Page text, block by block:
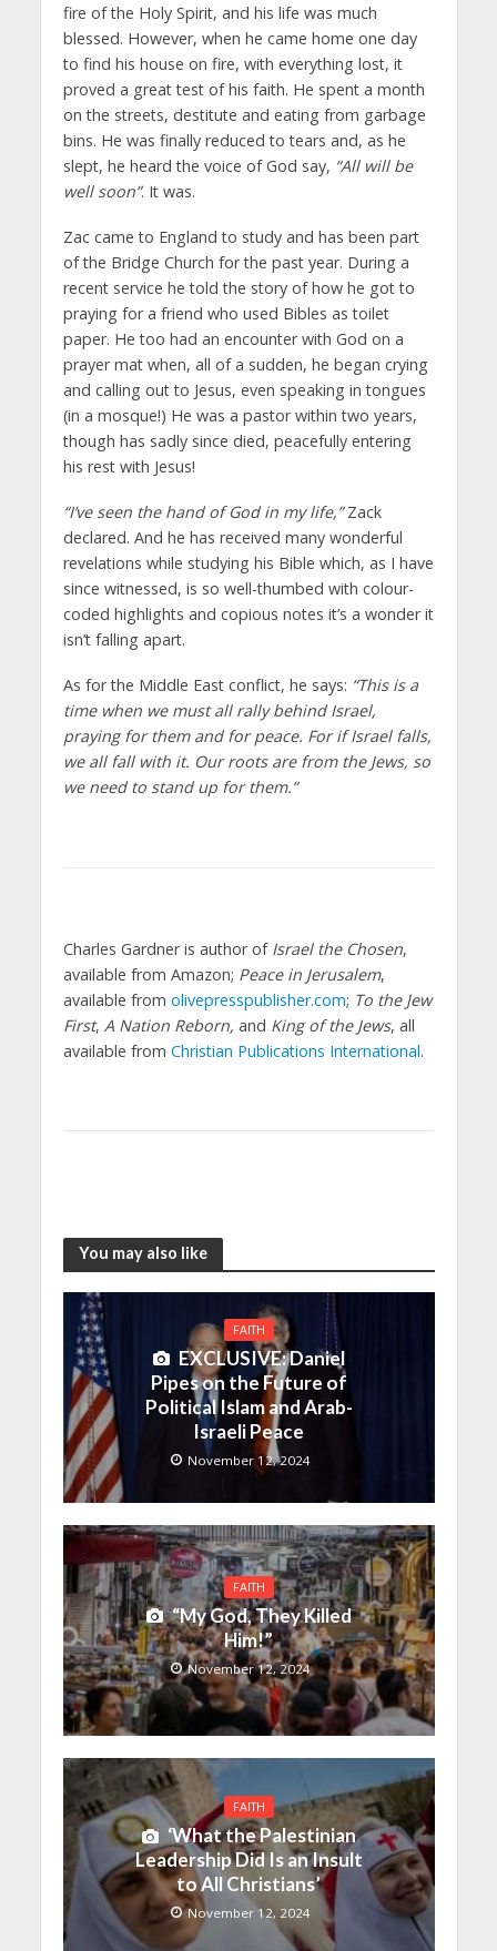
fire of the Holy Spirit, and his life was much
blessed. However, when he came home one day
to find his house on fire, with everything lost, it
proved a great test of his faith. He spent a month
on the streets, destitute and eating from garbage
bins. He was finally reduced to tears and, as he
slept, he heard the voice of God say, “All will be
well soon”. It was.
Zac came to England to study and has been part
of the Bridge Church for the past year. During a
recent service he told the story of how he got to
praying for a friend who used Bibles as toilet
paper. He too had an encounter with God on a
prayer mat when, all of a sudden, he began crying
and calling out to Jesus, even speaking in tongues
(in a mosque!) He was a pastor within two years,
though has sadly since died, peacefully entering
his rest with Jesus!
“I’ve seen the hand of God in my life,”Zack
declared. And he has received many wonderful
revelations while studying his Bible which, as I have
since witnessed, is so well-thumbed with colour-
coded highlights and copious notes it’s a wonder it
isn’t falling apart.
As for the Middle East conflict, he says: “This is a
time when we must all rally behind Israel,
praying for them and for peace. For if Israel falls,
we all fall with it. Our roots are from the Jews, so
we need to stand up for them.”
Charles Gardner is author of Israel the Chosen,
available from Amazon; Peace in Jerusalem,
available from olivepresspublisher.com; To the Jew
First, A Nation Reborn, and King of the Jews, all
available from Christian Publications International.
You may also like
FAITH
EXCLUSIVE: Daniel
Pipes on the Future of
Political Islam and Arab-
Israeli Peace
November 12, 2024
FAITH
“My God, They Killed
Him!”
November 12, 2024
FAITH
‘What the Palestinian
Leadership Did Is an Insult
to All Christians’
November 12, 2024